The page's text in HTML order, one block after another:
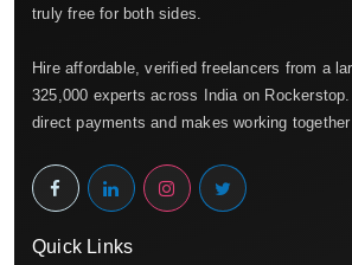
truly free for both sides.
Hire affordable, verified freelancers from a
325,000 experts across India on
direct payments and makes working
Quick Links